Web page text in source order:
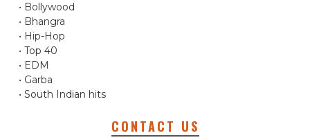
• Bollywood
• Bhangra
• Hip-Hop
• Top 40
• EDM
• Garba
• South Indian hits
CONTACT US